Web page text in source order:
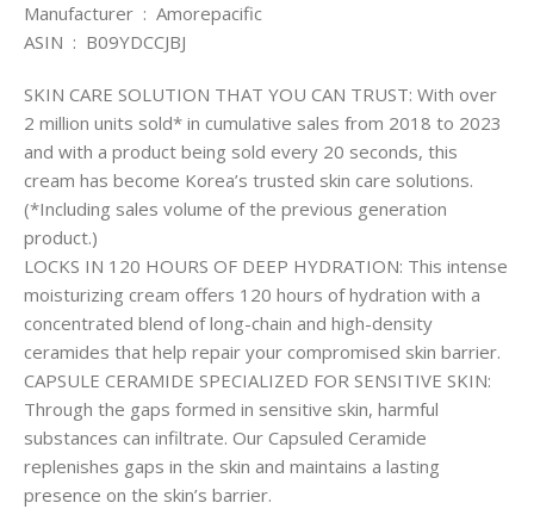
Manufacturer ‏ : ‎ Amorepacific
ASIN ‏ : ‎ B09YDCCJBJ
SKIN CARE SOLUTION THAT YOU CAN TRUST: With over
2 million units sold* in cumulative sales from 2018 to 2023
and with a product being sold every 20 seconds, this
cream has become Korea’s trusted skin care solutions.
(*Including sales volume of the previous generation
product.)
LOCKS IN 120 HOURS OF DEEP HYDRATION: This intense
moisturizing cream offers 120 hours of hydration with a
concentrated blend of long-chain and high-density
ceramides that help repair your compromised skin barrier.
CAPSULE CERAMIDE SPECIALIZED FOR SENSITIVE SKIN:
Through the gaps formed in sensitive skin, harmful
substances can infiltrate. Our Capsuled Ceramide
replenishes gaps in the skin and maintains a lasting
presence on the skin’s barrier.